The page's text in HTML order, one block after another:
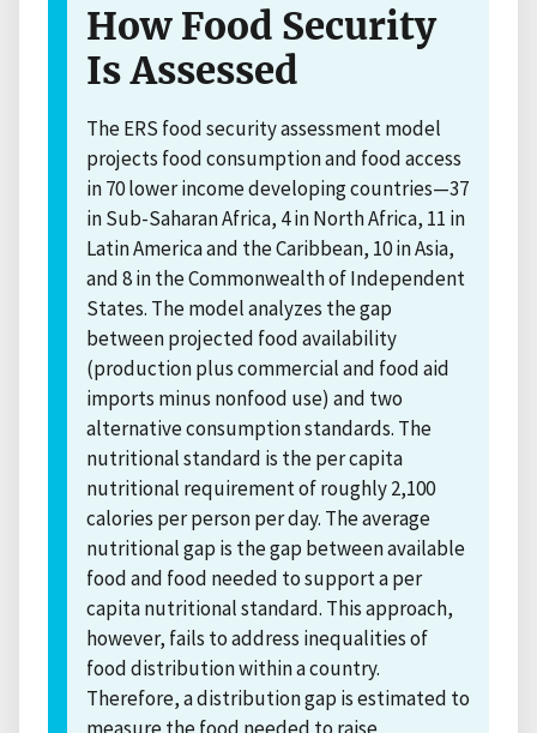
How Food Security
Is Assessed
The ERS food security assessment model
projects food consumption and food access
in 70 lower income developing countries—37
in Sub-Saharan Africa, 4 in North Africa, 11 in
Latin America and the Caribbean, 10 in Asia,
and 8 in the Commonwealth of Independent
States. The model analyzes the gap
between projected food availability
(production plus commercial and food aid
imports minus nonfood use) and two
alternative consumption standards. The
nutritional standard is the per capita
nutritional requirement of roughly 2,100
calories per person per day. The average
nutritional gap is the gap between available
food and food needed to support a per
capita nutritional standard. This approach,
however, fails to address inequalities of
food distribution within a country.
Therefore, a distribution gap is estimated to
measure the food needed to raise